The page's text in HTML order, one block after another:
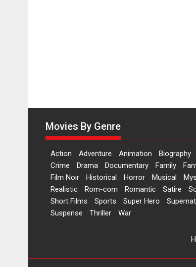
Movies By Genre
Action Adventure Animation Biography
Crime
Drama Documentary Family
Film Noir
Historical Horror Musical
Realistic
Rom-com Romantic Satire
Short Films
Sports Super Hero
Suspense
Thriller War